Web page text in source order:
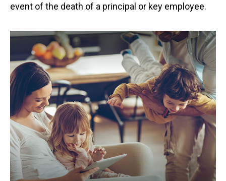
event of the death of a principal or key employee.